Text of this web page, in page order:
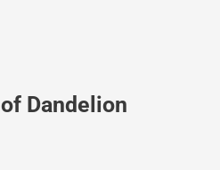
of Dandelion